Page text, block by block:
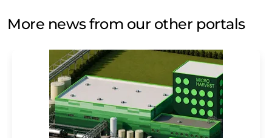
More news from our other portals